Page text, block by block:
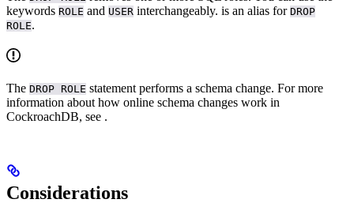
keywords ROLE and USER interchangeably. is an alias for DROP
ROLE.
The DROP ROLE statement performs a schema change. For more
information about how online schema changes work in
CockroachDB, see .
Considerations